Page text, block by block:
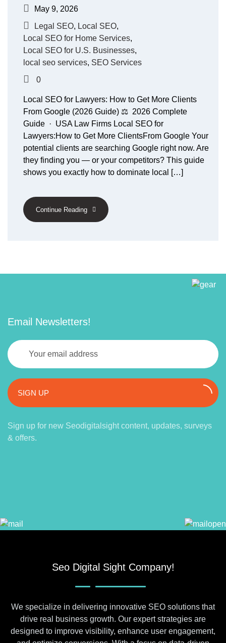
May 9, 2026
Legal SEO, Local SEO,
Local SEO for Home Services,
Local SEO for U.S. Businesses,
local seo services, SEO Services
0
Local SEO for Lawyers: How to Get More Clients
From Google (2026 Guide) ⚖️ 2026 Complete
Guide · USA Law Firms Local SEO for
Lawyers:How to Get More ClientsFrom Google Your
potential clients are searching Google right now. Are
they finding you — or your competitors? This guide
shows you exactly how to dominate local […]
Continue Reading
Email Newsletters!
SIGN UP
Sign up for new Seodigitalsight content, updates, surveys
& offers.
Seo Digital Sight Company!
We specialize in delivering innovative SEO solutions that
drive real business growth. Our expert strategies are
designed to improve visibility, enhance user engagement,